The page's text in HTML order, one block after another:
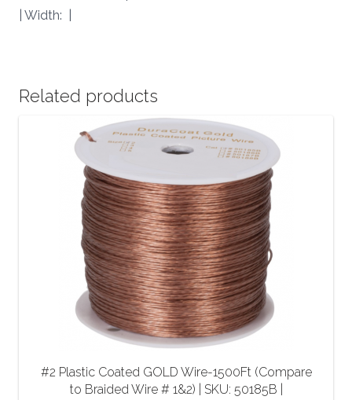
| Width: |
Related products
#2 Plastic Coated GOLD Wire-1500Ft (Compare
to Braided Wire # 1&2) | SKU: 50185B |